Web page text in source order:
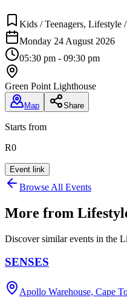
Kids / Teenagers, Lifestyle
Monday 24 August 2026
05:30 pm - 09:30 pm
Green Point Lighthouse
Map Share
Starts from
R0
Event link
Browse All Events
More from
Discover similar events in the
SENSES
Apollo Warehouse, Cape